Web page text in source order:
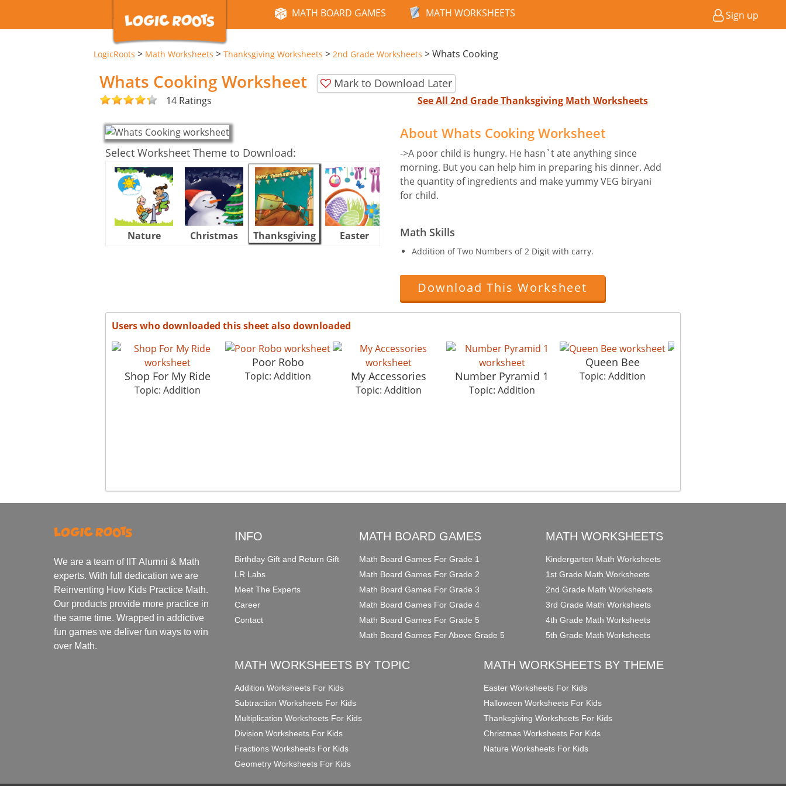
MATH BOARD GAMES MATH WORKSHEETS Sign up
LogicRoots > Math Worksheets > Thanksgiving Worksheets > 2nd Grade Worksheets >Whats Cooking
Whats Cooking Worksheet Mark to Download Later
14 Ratings See All 2nd Grade Thanksgiving Math Worksheets
Select Worksheet Theme to Download:
Nature Christmas Thanksgiving Easter Halloween
About Whats Cooking Worksheet
->A poor child is hungry. He hasn`t ate anything since
morning. But you can help him in preparing his dinner. Add
the quantity of ingredients and make yummy VEG biryani
for child.
Math Skills
Addition of Two Numbers of 2 Digit with carry.
Download This Worksheet
Users who downloaded this sheet also downloaded
Shop For My Ride
Topic: Addition
Poor Robo
Topic: Addition My Accessories
Topic: Addition
Number Pyramid 1
Topic: Addition
Queen Bee
Topic: Addition
We are a team of IIT Alumni & Math
experts. With full dedication we are
Reinventing How Kids Practice Math.
Our products provide more practice in
the same time. Wrapped in addictive
fun games we deliver fun ways to win
over Math.
INFO
Birthday Gift and Return Gift
LR Labs
Meet The Experts
Career
Contact
MATH BOARD GAMES
Math Board Games For Grade 1
Math Board Games For Grade 2
Math Board Games For Grade 3
Math Board Games For Grade 4
Math Board Games For Grade 5
Math Board Games For Above Grade 5
MATH WORKSHEETS
Kindergarten Math Worksheets
1st Grade Math Worksheets
2nd Grade Math Worksheets
3rd Grade Math Worksheets
4th Grade Math Worksheets
5th Grade Math Worksheets
MATH WORKSHEETS BY TOPIC
Addition Worksheets For Kids
Subtraction Worksheets For Kids
Multiplication Worksheets For Kids
Division Worksheets For Kids
Fractions Worksheets For Kids
Geometry Worksheets For Kids
MATH WORKSHEETS BY THEME
Easter Worksheets For Kids
Halloween Worksheets For Kids
Thanksgiving Worksheets For Kids
Christmas Worksheets For Kids
Nature Worksheets For Kids